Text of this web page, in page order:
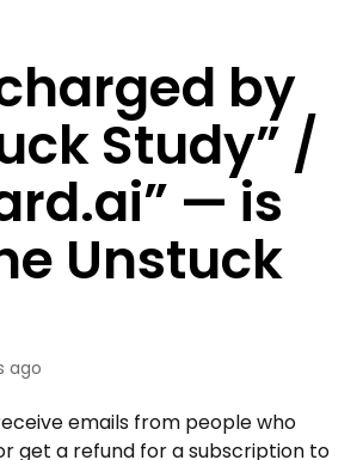
by
Study” /
— is
Unstuck
ago
emails from people who
get a refund for a subscription to